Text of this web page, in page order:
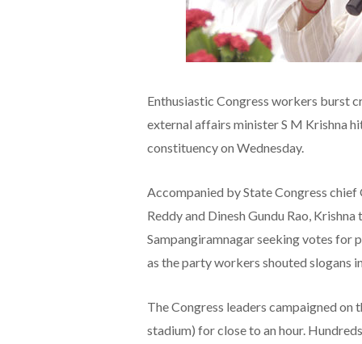
Enthusiastic Congress workers burst
external affairs minister S M Krishna
constituency on Wednesday.
Accompanied by State Congress chief
Reddy and Dinesh Gundu Rao,
Sampangiramnagar seeking votes for
as the party workers shouted slogans
The Congress leaders campaigned on
stadium) for close to an hour.